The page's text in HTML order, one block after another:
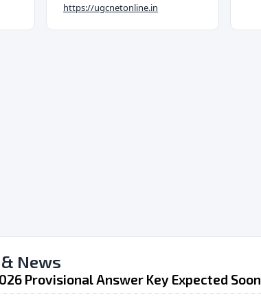
https://ugcnetonline.in
News
Provisional Answer Key Expected Soon